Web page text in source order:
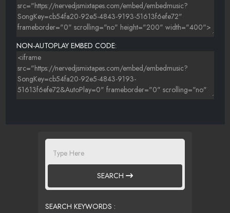
NON-AUTOPLAY EMBED CODE:
SEARCH
SEARCH KEYWORDS :